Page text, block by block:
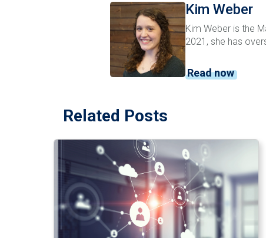
Kim Weber
Kim Weber is the
2021, she has
Read now
Related Posts